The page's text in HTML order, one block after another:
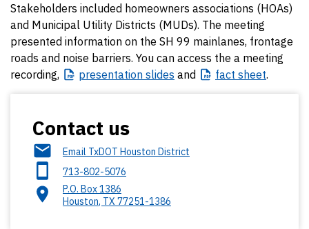
Stakeholders included homeowners associations (HOAs)
and Municipal Utility Districts (MUDs). The meeting
presented information on the SH 99 mainlanes, frontage
roads and noise barriers. You can access the a meeting
recording,
presentation slides and fact sheet.
Contact us
Email TxDOT Houston District
713-802-5076
P.O. Box 1386
Houston, TX 77251-1386